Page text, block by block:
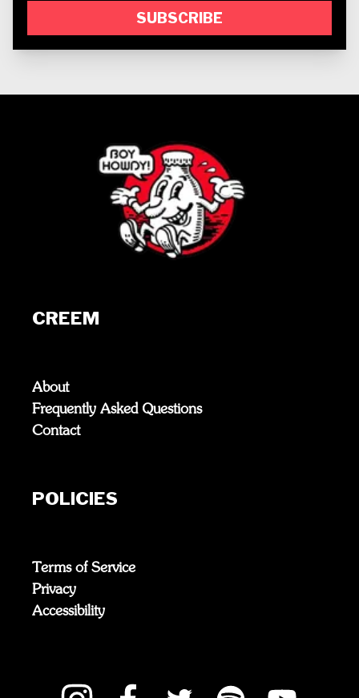
SUBSCRIBE
CREEM
About
Frequently Asked Questions
Contact
POLICIES
Terms of Service
Privacy
Accessibility